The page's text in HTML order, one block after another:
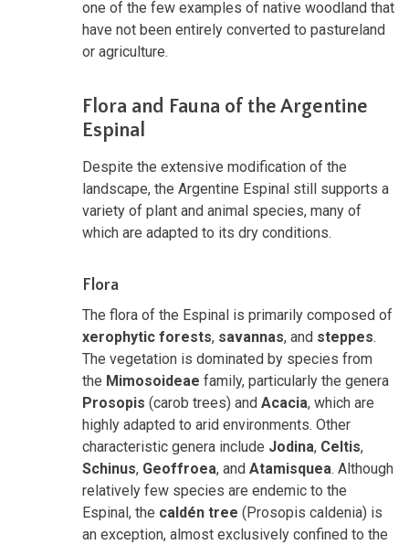
one of the few examples of native woodland that
have not been entirely converted to pastureland
or agriculture.
Flora and Fauna of the Argentine
Espinal
Despite the extensive modification of the
landscape, the Argentine Espinal still supports a
variety of plant and animal species, many of
which are adapted to its dry conditions.
Flora
The flora of the Espinal is primarily composed of
xerophytic forests, savannas, and steppes.
The vegetation is dominated by species from
the Mimosoideae family, particularly the genera
Prosopis (carob trees) and Acacia, which are
highly adapted to arid environments. Other
characteristic genera include Jodina, Celtis,
Schinus, Geoffroea, and Atamisquea. Although
relatively few species are endemic to the
Espinal, the caldén tree (Prosopis caldenia) is
an exception, almost exclusively confined to the